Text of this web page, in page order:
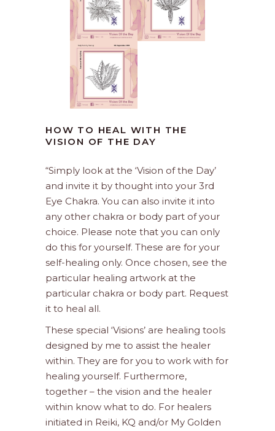
HOW TO HEAL WITH THE
VISION OF THE DAY
“Simply look at the ‘Vision of the Day’
and invite it by thought into your 3rd
Eye Chakra. You can also invite it into
any other chakra or body part of your
choice. Please note that you can only
do this for yourself. These are for your
self-healing only. Once chosen, see the
particular healing artwork at the
particular chakra or body part. Request
it to heal all.
These special ‘Visions’ are healing tools
designed by me to assist the healer
within. They are for you to work with for
healing yourself. Furthermore,
together – the vision and the healer
within know what to do. For healers
initiated in Reiki, KQ and/or My Golden